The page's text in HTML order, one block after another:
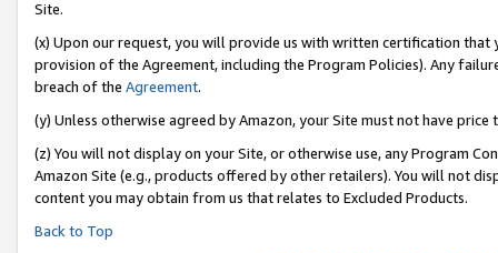
Site.
(x) Upon our request, you will provide us with written certification
provision of the Agreement, including the Program Policies). Any
breach of the Agreement.
(y) Unless otherwise agreed by Amazon, your Site must not have
(z) You will not display on your Site, or otherwise use, any Program
Amazon Site (e.g., products offered by other retailers). You will not
content you may obtain from us that relates to Excluded Products.
Back to Top